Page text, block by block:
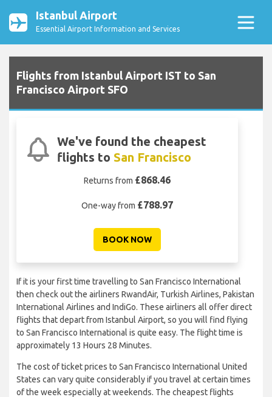
Istanbul Airport
Essential Airport Information and Services
Flights from Istanbul Airport IST to San
Francisco Airport SFO
We've found the cheapest
flights to San Francisco
Returns from £868.46
One-way from £788.97
BOOK NOW
If it is your first time travelling to San Francisco International
then check out the airliners RwandAir, Turkish Airlines, Pakistan
International Airlines and IndiGo. These airliners all offer direct
flights that depart from Istanbul Airport, so you will find flying
to San Francisco International is quite easy. The flight time is
approximately 13 Hours 28 Minutes.
The cost of ticket prices to San Francisco International United
States can vary quite considerably if you travel at certain times
of the week especially at weekends. The cheapest flights